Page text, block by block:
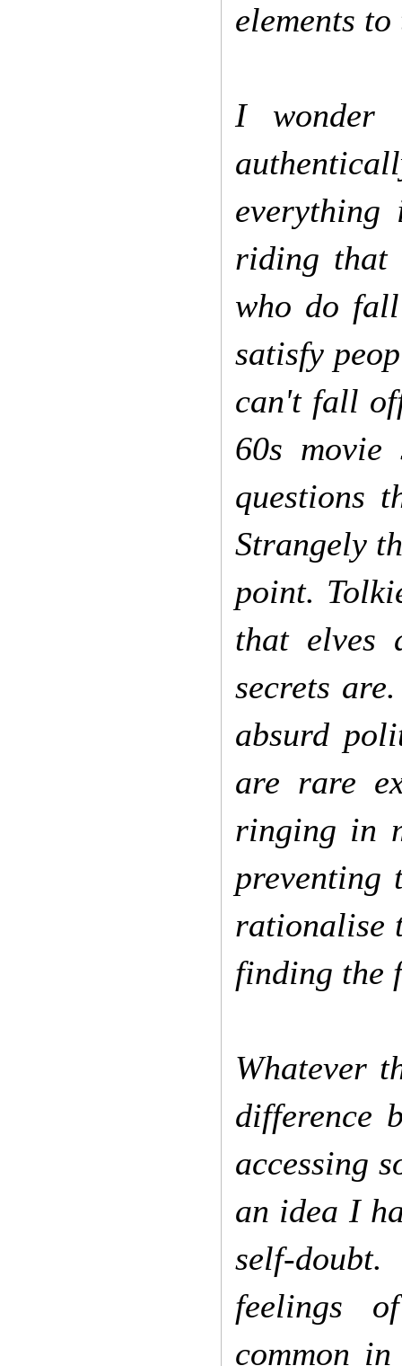
elements
I wonder
everything
riding that
who do
satisfy
can't fall
60s
questions
Strangely
point.
that elves
secrets
absurd
are rare
ringing in
preventing
rationalise
finding the
Whatever
difference
accessing
an idea I
self-
feelings
common